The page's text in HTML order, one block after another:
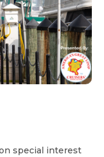
special interest